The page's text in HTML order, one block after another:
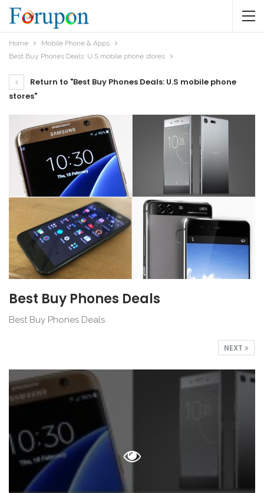
Home
Mobile Phone & Apps
Best Buy Phones Deals: U.S mobile phone stores
Return to "Best Buy Phones Deals: U.S mobile phone
stores"
Best Buy Phones Deals
Best Buy Phones Deals
NEXT